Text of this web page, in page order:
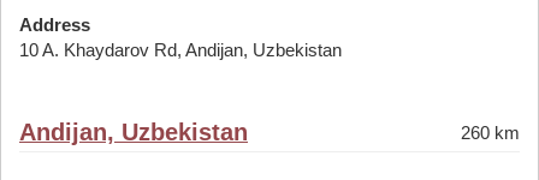
Address
10 A. Khaydarov Rd, Andijan, Uzbekistan
Andijan, Uzbekistan 260 km